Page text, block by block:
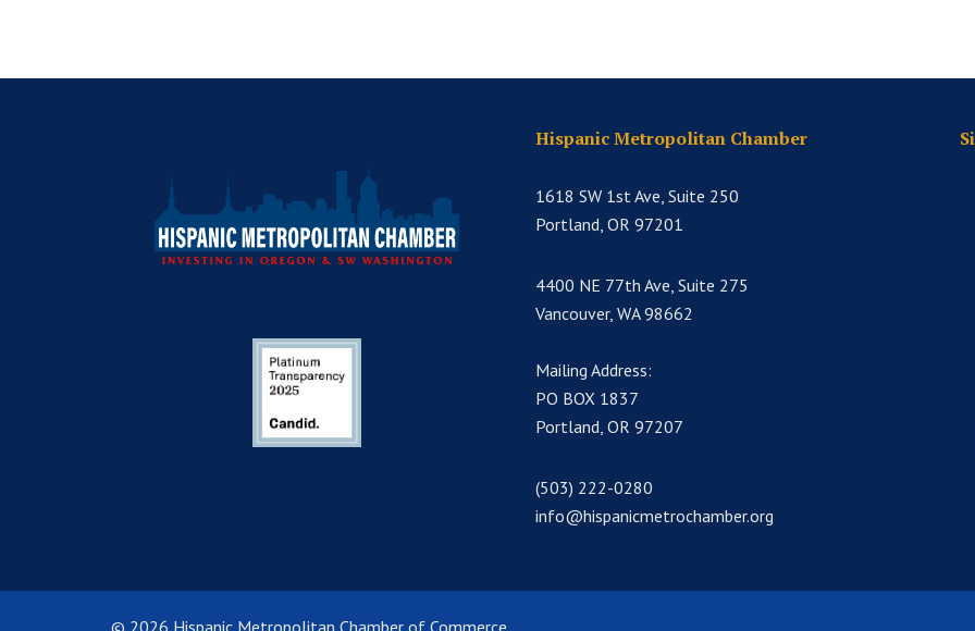
Hispanic Metropolitan Chamber
1618 SW 1st Ave, Suite 250
Portland, OR 97201
4400 NE 77th Ave, Suite 275
Vancouver, WA 98662
Mailing Address:
PO BOX 1837
Portland, OR 97207
(503) 222-0280
info@hispanicmetrochamber.org
© 2026 Hispanic Metropolitan Chamber of Commerce